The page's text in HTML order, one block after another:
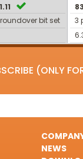
bit set
3
(ONLY
NEWS